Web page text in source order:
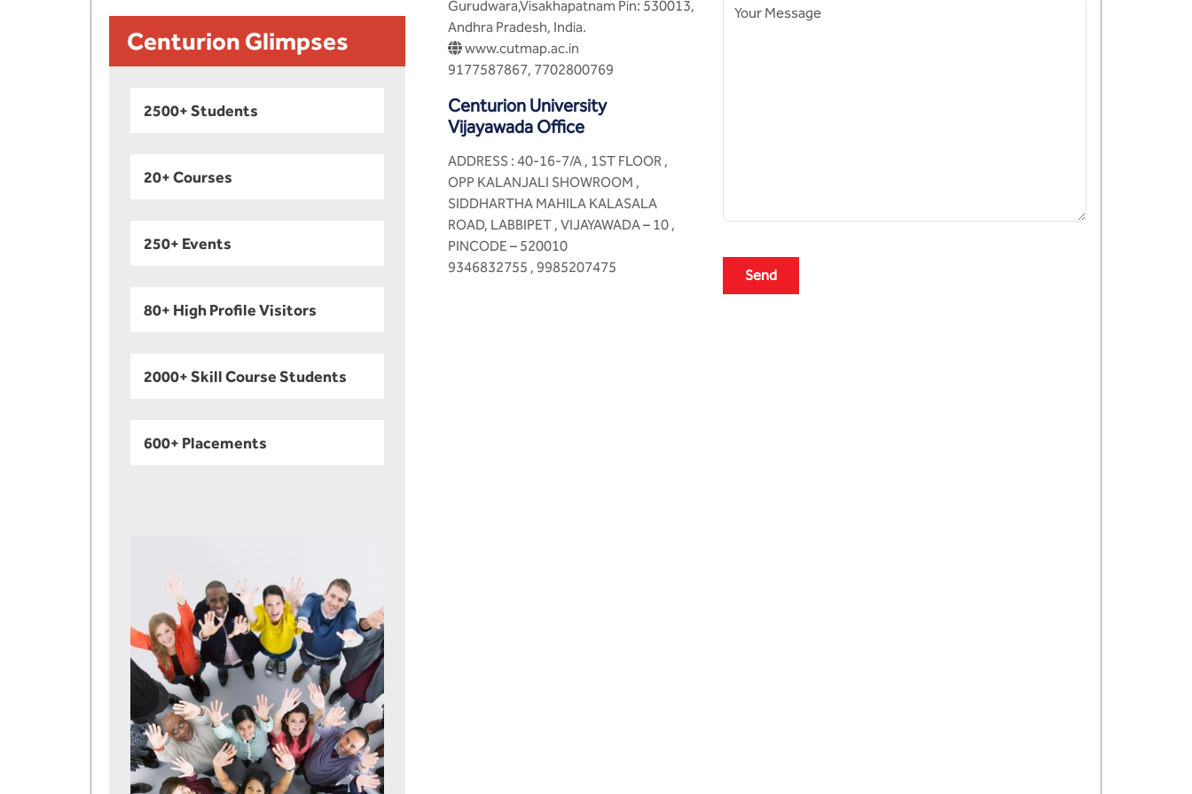
Centurion Glimpses
2500+ Students
20+ Courses
250+ Events
80+ High Profile Visitors
2000+ Skill Course Students
600+ Placements
Gurudwara,Visakhapatnam Pin: 530013,
Andhra Pradesh, India.
www.cutmap.ac.in
9177587867, 7702800769
Centurion University
Vijayawada Office
ADDRESS : 40-16-7/A , 1ST FLOOR ,
OPP KALANJALI SHOWROOM ,
SIDDHARTHA MAHILA KALASALA
ROAD, LABBIPET , VIJAYAWADA – 10 ,
PINCODE – 520010
9346832755 , 9985207475